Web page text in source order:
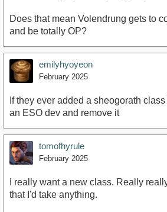
Does that mean Volendrung gets to
and be totally OP?
emilyhyoyeon
February 2025
If they ever added a sheogorath
an ESO dev and remove it
tomofhyrule
February 2025
I really want a new class. Really
that I'd take anything.